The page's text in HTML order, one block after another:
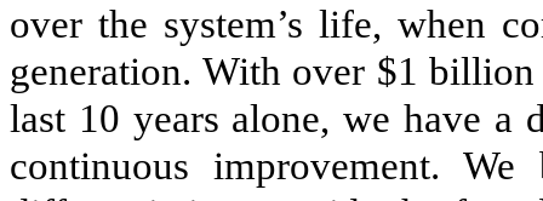
over the system’s life, when
generation. With over $1
last 10 years alone, we have a
continuous improvement.